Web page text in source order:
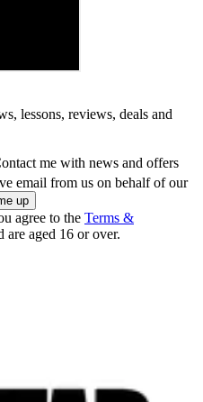
lessons, reviews, deals and
me with news and offers
email from us on behalf of our
agree to the Terms &
are aged 16 or over.